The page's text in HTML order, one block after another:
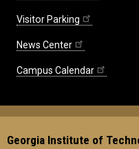
Visitor Parking
News Center
Campus Calendar
Georgia Institute of